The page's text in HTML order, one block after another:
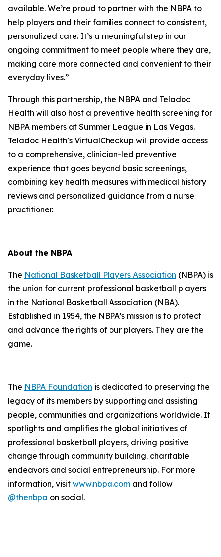
available. We’re proud to partner with the NBPA to
help players and their families connect to consistent,
personalized care. It’s a meaningful step in our
ongoing commitment to meet people where they are,
making care more connected and convenient to their
everyday lives.”
Through this partnership, the NBPA and Teladoc
Health will also host a preventive health screening for
NBPA members at Summer League in Las Vegas.
Teladoc Health’s VirtualCheckup will provide access
to a comprehensive, clinician-led preventive
experience that goes beyond basic screenings,
combining key health measures with medical history
reviews and personalized guidance from a nurse
practitioner.
About the NBPA
The National Basketball Players Association (NBPA) is
the union for current professional basketball players
in the National Basketball Association (NBA).
Established in 1954, the NBPA’s mission is to protect
and advance the rights of our players. They are the
game.
The NBPA Foundation is dedicated to preserving the
legacy of its members by supporting and assisting
people, communities and organizations worldwide. It
spotlights and amplifies the global initiatives of
professional basketball players, driving positive
change through community building, charitable
endeavors and social entrepreneurship. For more
information, visit www.nbpa.com and follow
@thenbpa on social.